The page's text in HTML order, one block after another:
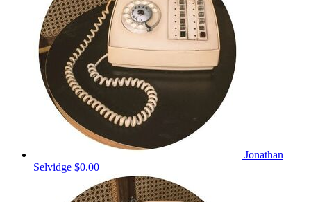
Jonathan
Selvidge $0.00